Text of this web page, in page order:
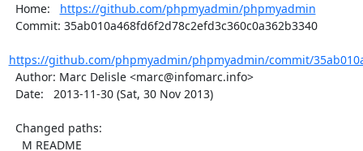
  Home:
https://github.com/phpmyadmin/phpmyadmin
https://github.com/phpmyadmin/phpmyadmin/commit/